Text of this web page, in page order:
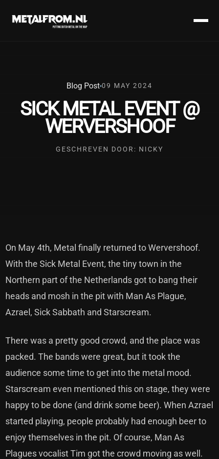
Blog Post 09 MAY 2024
SICK METAL EVENT @
WERVERSHOOF
GESCHREVEN DOOR: NICKY
On May 4th, Metal finally returned to Wervershoof.
With the Sick Metal Event, the tiny town in the
Northern part of the Netherlands got to bang their
heads and mosh in the pit with Man As Plague,
Azrael, Sick Sabbath and Starscream.
There was a pretty good crowd, and the place was
packed. The bands were great, but it took the
audience some time to get into the metal mood.
Starscream even mentioned this on stage, they were
happy to be done (and drink some beer). When Azrael
started playing, people probably had enough beer to
enjoy themselves in the pit. Of course, Man As
Plagues vocalist Tim got the crowd moving as well.